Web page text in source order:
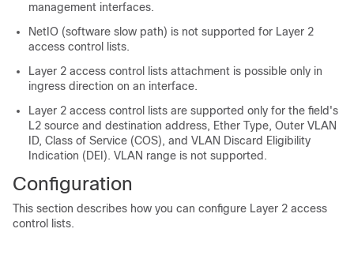
management interfaces.
NetIO (software slow path) is not supported for Layer 2
access control lists.
Layer 2 access control lists attachment is possible only in
ingress direction on an interface.
Layer 2 access control lists are supported only for the field's
L2 source and destination address, Ether Type, Outer VLAN
ID, Class of Service (COS), and VLAN Discard Eligibility
Indication (DEI). VLAN range is not supported.
Configuration
This section describes how you can configure Layer 2 access
control lists.